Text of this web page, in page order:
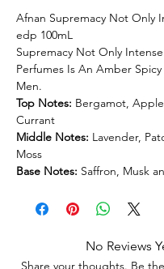
Afnan Supremacy Not Only
edp 100mL
Supremacy Not Only
Perfumes Is An Amber
Men.
Top Notes: Bergamot,
Currant
Middle Notes: Lavender,
Moss
Base Notes: Saffron, Musk
No Reviews